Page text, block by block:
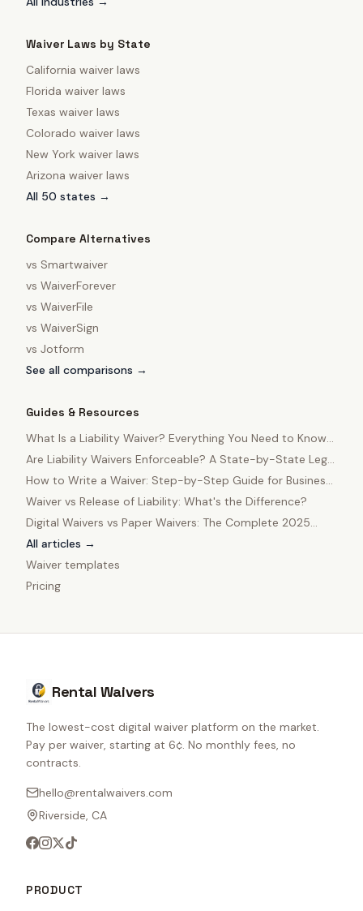
Waiver Laws by State
California waiver laws
Florida waiver laws
Texas waiver laws
Colorado waiver laws
New York waiver laws
Arizona waiver laws
All 50 states →
Compare Alternatives
vs Smartwaiver
vs WaiverForever
vs WaiverFile
vs WaiverSign
vs Jotform
See all comparisons →
Guides & Resources
What Is a Liability Waiver? Everything You Need to Know
in 2025
Are Liability Waivers Enforceable? A State-by-State Legal
Guide
How to Write a Waiver: Step-by-Step Guide for Business
Owners
Waiver vs Release of Liability: What's the Difference?
Digital Waivers vs Paper Waivers: The Complete 2025
Comparison
All articles →
Waiver templates
Pricing
Rental Waivers
The lowest-cost digital waiver platform on the market.
Pay per waiver, starting at 6¢. No monthly fees, no
contracts.
hello@rentalwaivers.com
Riverside, CA
PRODUCT